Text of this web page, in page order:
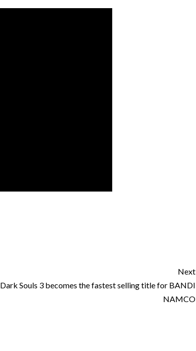
Next
Dark Souls 3 becomes the fastest selling title for BANDI
NAMCO